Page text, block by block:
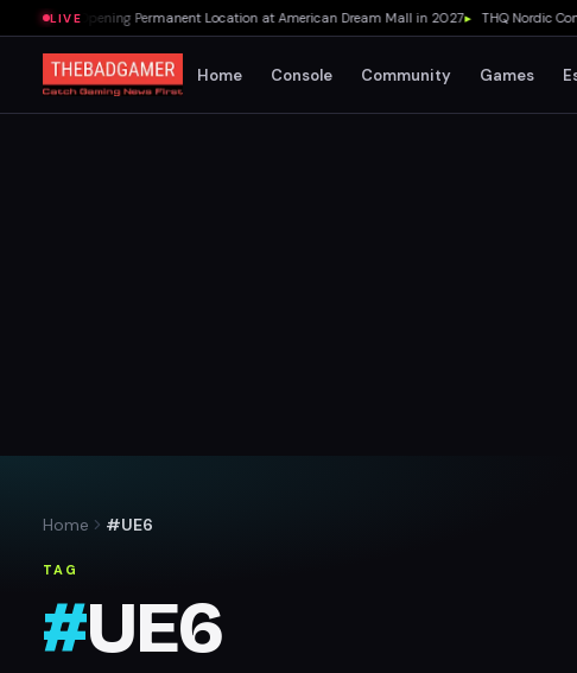
LIVE
Pizza Opening Permanent Location at American Dream Mall in 2027▸ THQ Nordic
Home Console Community Games
Home #UE6
TAG
#UE6